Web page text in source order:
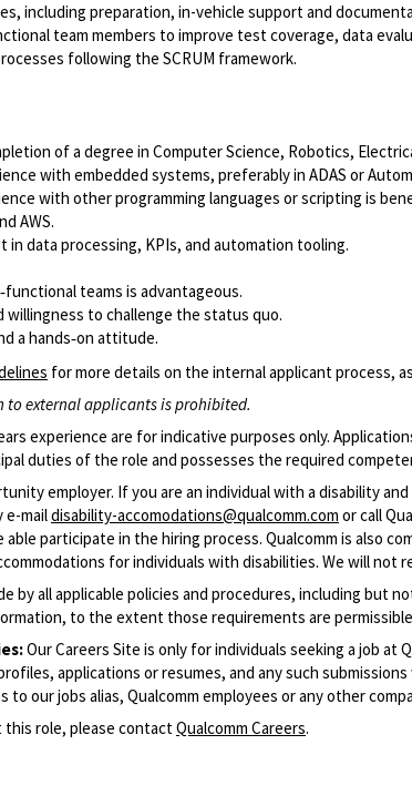
including preparation, in-vehicle support and
team members to improve test coverage, data
following the SCRUM framework.
of a degree in Computer Science, Robotics,
with embedded systems, preferably in ADAS or
with other programming languages or scripting is
AWS.
in data processing, KPIs, and automation tooling.
teams is advantageous.
willingness to challenge the status quo.
a hands‑on attitude.
for more details on the internal applicant process,
external applicants is prohibited.
experience are for indicative purposes only.
duties of the role and possesses the required
employer. If you are an individual with a disability
e-maildisability-accomodations@qualcomm.com or call
participate in the hiring process. Qualcomm is also
for individuals with disabilities. We will
by all applicable policies and procedures, including
to the extent those requirements are permissible
Our Careers Site is only for individuals seeking a job at
applications or resumes, and any such
to our jobs alias, Qualcomm employees or any other
role, please contactQualcomm Careers.